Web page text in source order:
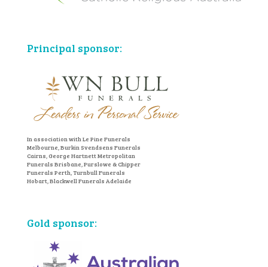
Principal sponsor:
In association with Le Pine Funerals
Melbourne, Burkin Svendsens Funerals
Cairns, George Hartnett Metropolitan
Funerals Brisbane, Purslowe & Chipper
Funerals Perth, Turnbull Funerals
Hobart, Blackwell Funerals Adelaide
Gold sponsor: